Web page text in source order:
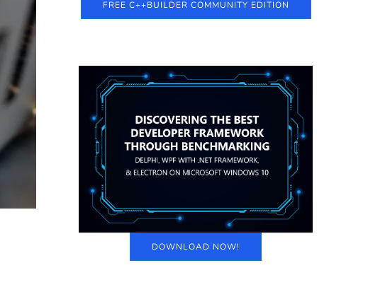
FREE C++BUILDER COMMUNITY EDITION
DOWNLOAD NOW!